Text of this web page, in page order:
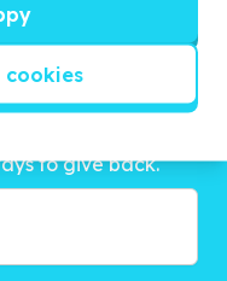
to give back.
cookies